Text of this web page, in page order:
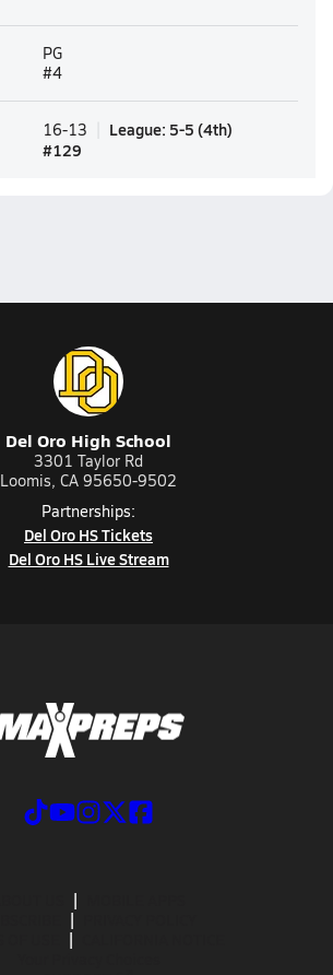
PG
#4
16-13 League: 5-5 (4th)
#129
Del Oro High School
3301 Taylor Rd
Loomis, CA 95650-9502
Partnerships:
Del Oro HS Tickets
Del Oro HS Live Stream